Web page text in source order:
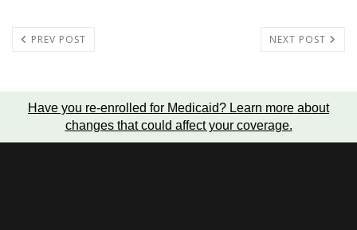
PREV POST NEXT POST
Have you re-enrolled for Medicaid? Learn more about
changes that could affect your coverage.